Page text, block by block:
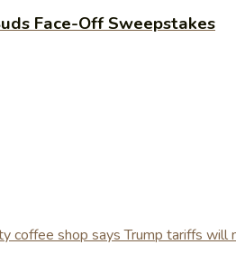
Face-Off Sweepstakes